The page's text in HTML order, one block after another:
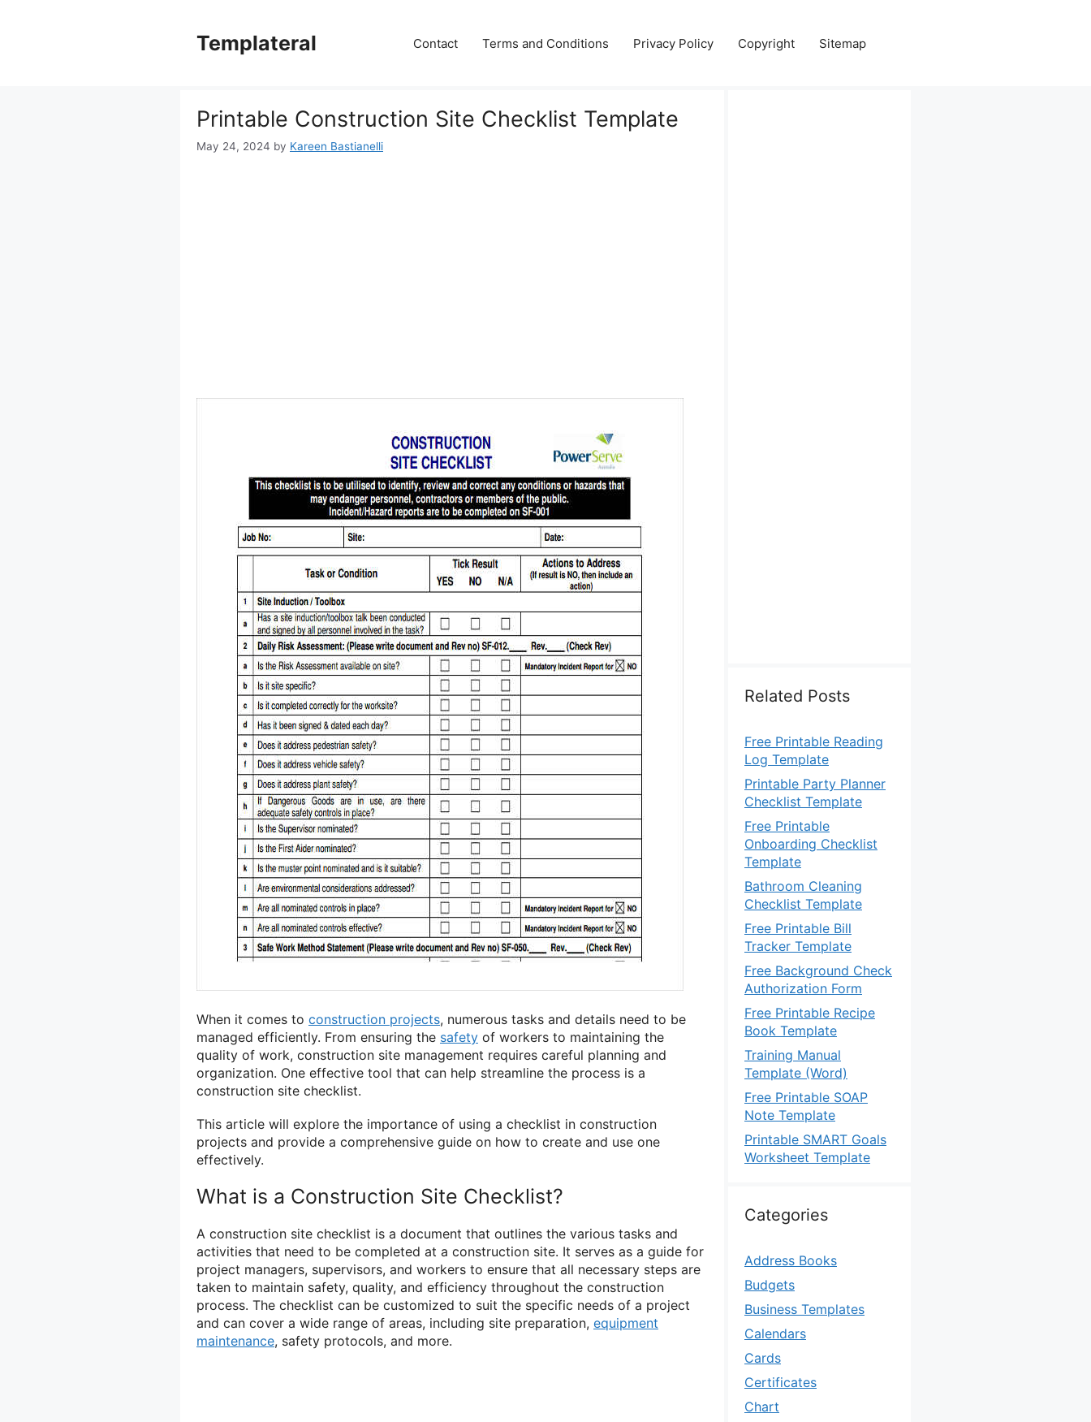
Templateral Contact Terms and Conditions Privacy Policy Copyright Sitemap
Printable Construction Site Checklist Template
May 24, 2024 by Kareen Bastianelli
When it comes to construction projects, numerous tasks and details need to be
managed efficiently. From ensuring the safety of workers to maintaining the
quality of work, construction site management requires careful planning and
organization. One effective tool that can help streamline the process is a
construction site checklist.
This article will explore the importance of using a checklist in construction
projects and provide a comprehensive guide on how to create and use one
effectively.
What is a Construction Site Checklist?
A construction site checklist is a document that outlines the various tasks and
activities that need to be completed at a construction site. It serves as a guide for
project managers, supervisors, and workers to ensure that all necessary steps are
taken to maintain safety, quality, and efficiency throughout the construction
process. The checklist can be customized to suit the specific needs of a project
and can cover a wide range of areas, including site preparation, equipment
maintenance, safety protocols, and more.
Related Posts
Free Printable Reading
Log Template
Printable Party Planner
Checklist Template
Free Printable
Onboarding Checklist
Template
Bathroom Cleaning
Checklist Template
Free Printable Bill
Tracker Template
Free Background Check
Authorization Form
Free Printable Recipe
Book Template
Training Manual
Template (Word)
Free Printable SOAP
Note Template
Printable SMART Goals
Worksheet Template
Categories
Address Books
Budgets
Business Templates
Calendars
Cards
Certificates
Chart